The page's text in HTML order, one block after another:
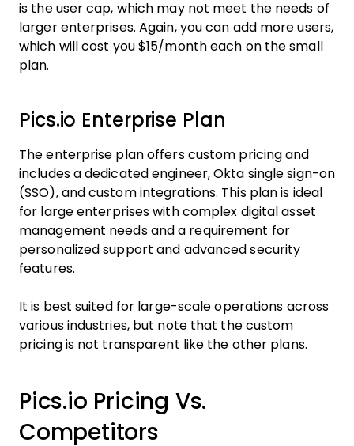
is the user cap, which may not meet the needs of
larger enterprises. Again, you can add more users,
which will cost you $15/month each on the small
plan.
Pics.io Enterprise Plan
The enterprise plan offers custom pricing and
includes a dedicated engineer, Okta single sign-on
(SSO), and custom integrations. This plan is ideal
for large enterprises with complex digital asset
management needs and a requirement for
personalized support and advanced security
features.
It is best suited for large-scale operations across
various industries, but note that the custom
pricing is not transparent like the other plans.
Pics.io Pricing Vs.
Competitors